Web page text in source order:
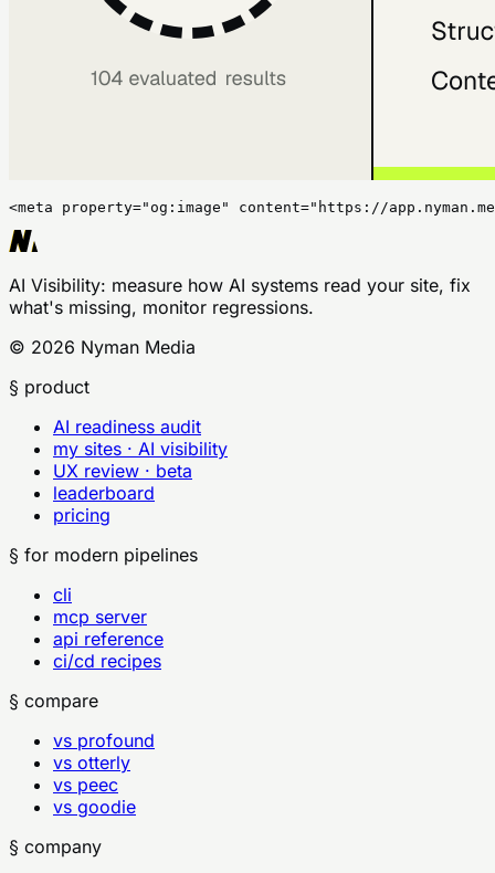
<meta property="og:image" content="https://
AI Visibility: measure how AI systems read your site, fix
what's missing, monitor regressions.
© 2026 Nyman Media
§ product
AI readiness audit
my sites · AI visibility
UX review · beta
leaderboard
pricing
§ for modern pipelines
cli
mcp server
api reference
ci/cd recipes
§ compare
vs profound
vs otterly
vs peec
vs goodie
§ company